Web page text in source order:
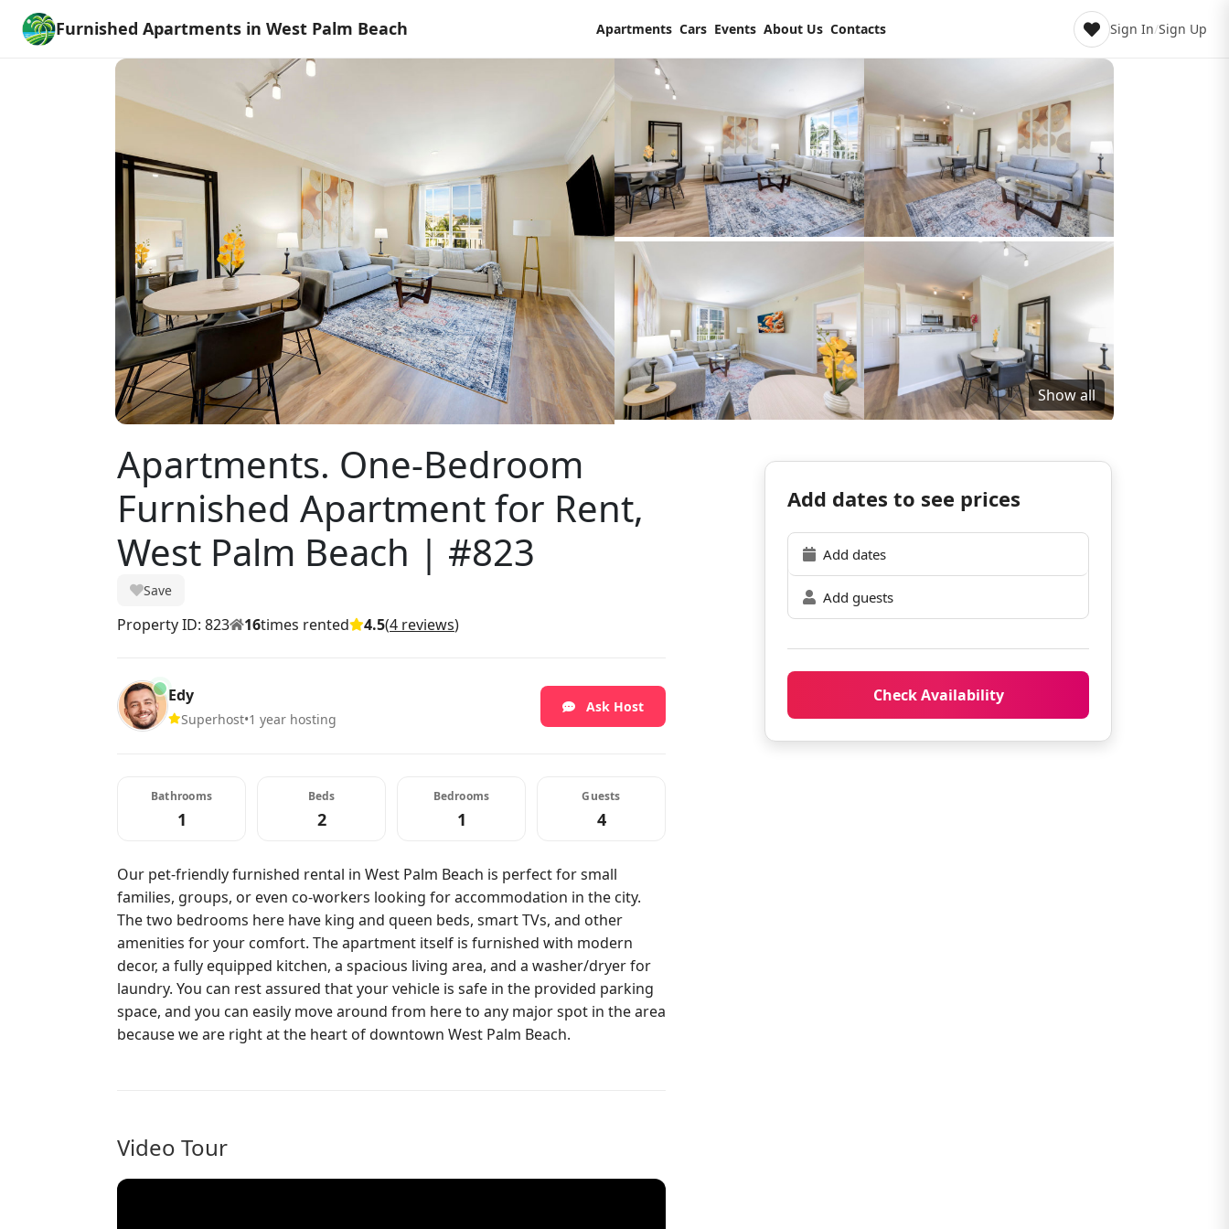
Furnished Apartments in West Palm Beach Apartments Cars Events About Us Contacts Sign In/Sign Up
Show all
Apartments. One-Bedroom
Furnished Apartment for Rent,
West Palm Beach | #823
Save
Property ID: 823 16times rented 4.5(4 reviews)
Edy
Superhost•1 year hosting
Ask Host
Bathrooms
1
Beds
2
Bedrooms
1
Guests
4
Our pet-friendly furnished rental in West Palm Beach is perfect for small
families, groups, or even co-workers looking for accommodation in the city.
The two bedrooms here have king and queen beds, smart TVs, and other
amenities for your comfort. The apartment itself is furnished with modern
decor, a fully equipped kitchen, a spacious living area, and a washer/dryer for
laundry. You can rest assured that your vehicle is safe in the provided parking
space, and you can easily move around from here to any major spot in the area
because we are right at the heart of downtown West Palm Beach.
Video Tour
Add dates to see prices
Add dates
Add guests
Check Availability